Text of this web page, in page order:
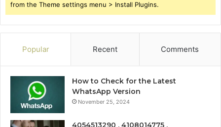
from the Theme settings menu > Install Plugins.
Popular Recent Comments
How to Check for the Latest
WhatsApp Version
November 25, 2024
4054513290 , 4108014775 ,